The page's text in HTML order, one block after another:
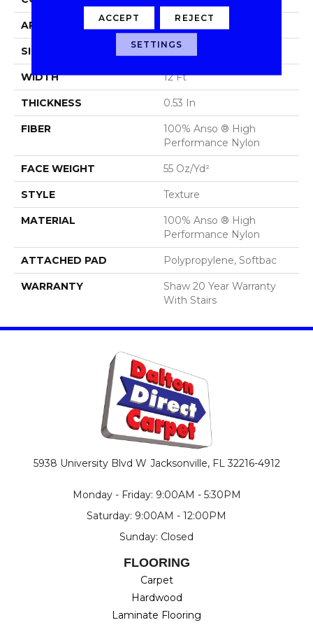
APPLICATION Residential
SIZE 12 Ft
WIDTH 12 Ft
THICKNESS 0.53 In
FIBER
100% Anso ® High
Performance Nylon
FACE WEIGHT 55 Oz/yd²
STYLE Texture
MATERIAL
100% Anso ® High
Performance Nylon
ATTACHED PAD Polypropylene, Softbac
WARRANTY
Shaw 20 Year Warranty
With Stairs
5938 University Blvd W Jacksonville, FL 32216-4912
Monday - Friday: 9:00AM - 5:30PM
Saturday: 9:00AM - 12:00PM
Sunday: Closed
FLOORING
Carpet
Hardwood
Laminate Flooring
ACCEPT REJECT
SETTINGS